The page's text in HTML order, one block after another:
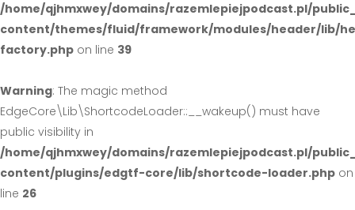
/home/qjhmxwey/domains/razemlepiejpodcast.pl/
content/themes/fluid/framework/modules/header/lib/
factory.php on line 39
Warning: The magic method
EdgeCore\Lib\ShortcodeLoader::__wakeup() must have
public visibility in
/home/qjhmxwey/domains/razemlepiejpodcast.pl/
content/plugins/edgtf-core/lib/shortcode-loader.php on
line 26